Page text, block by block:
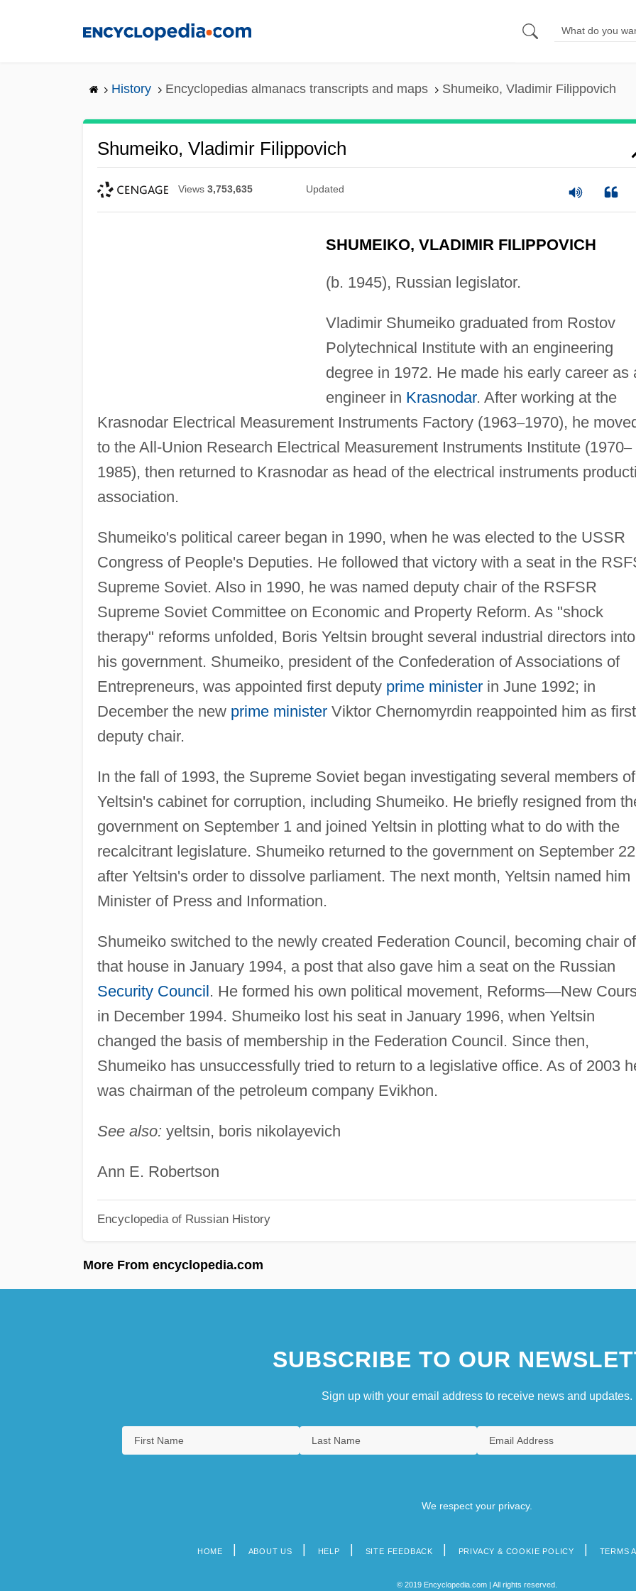
History Encyclopedias almanacs transcripts and maps Shumeiko, Vladimir Filippovich
Shumeiko, Vladimir Filippovich
Views 3,753,635 Updated
SHUMEIKO, VLADIMIR FILIPPOVICH
(b. 1945), Russian legislator.
Vladimir Shumeiko graduated from Rostov
Polytechnical Institute with an engineering
degree in 1972. He made his early career as
engineer in Krasnodar. After working at the
Krasnodar Electrical Measurement Instruments Factory (1963–1970), he
to the All-Union Research Electrical Measurement Instruments Institute (1970–
1985), then returned to Krasnodar as head of the electrical instruments
association.
Shumeiko's political career began in 1990, when he was elected to the USSR
Congress of People's Deputies. He followed that victory with a seat in the
Supreme Soviet. Also in 1990, he was named deputy chair of the RSFSR
Supreme Soviet Committee on Economic and Property Reform. As "shock
therapy" reforms unfolded, Boris Yeltsin brought several industrial directors into
his government. Shumeiko, president of the Confederation of Associations of
Entrepreneurs, was appointed first deputy prime ministerin June 1992; in
December the new prime ministerViktor Chernomyrdin reappointed him as first
deputy chair.
In the fall of 1993, the Supreme Soviet began investigating several members of
Yeltsin's cabinet for corruption, including Shumeiko. He briefly resigned from
government on September 1 and joined Yeltsin in plotting what to do with the
recalcitrant legislature. Shumeiko returned to the government on September
after Yeltsin's order to dissolve parliament. The next month, Yeltsin named him
Minister of Press and Information.
Shumeiko switched to the newly created Federation Council, becoming chair of
that house in January 1994, a post that also gave him a seat on the Russian
Security Council. He formed his own political movement, Reforms—New
in December 1994. Shumeiko lost his seat in January 1996, when Yeltsin
changed the basis of membership in the Federation Council. Since then,
Shumeiko has unsuccessfully tried to return to a legislative office. As of 2003
was chairman of the petroleum company Evikhon.
See also: yeltsin, boris nikolayevich
Ann E. Robertson
Encyclopedia of Russian History
More From encyclopedia.com
SUBSCRIBE TO OUR
Sign up with your email address to receive news and updates.
We respect your privacy.
HOME ABOUT US HELP SITE FEEDBACK PRIVACY & COOKIE POLICY TERMS
© 2019 Encyclopedia.com | All rights reserved.